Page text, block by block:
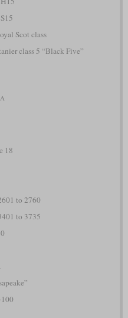
Scot class
class 5 “Black Five”
A
18
to 2760
to 3735